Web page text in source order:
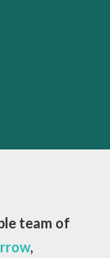
team of
,